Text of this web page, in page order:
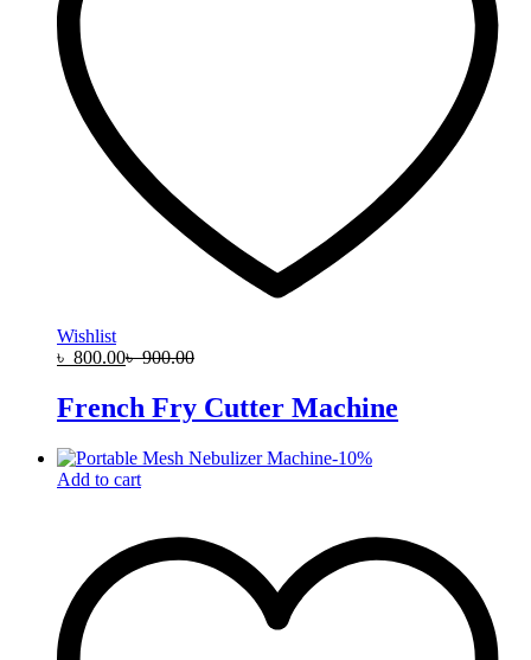
Wishlist
৳ 800.00৳900.00
French Fry Cutter Machine
-10%
Add to cart